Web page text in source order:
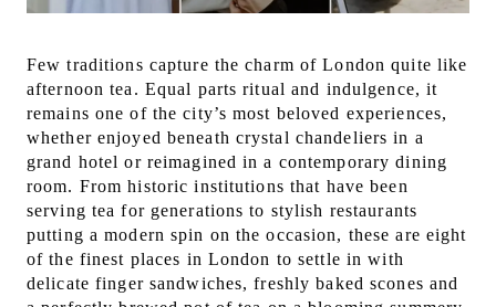
Few traditions capture the charm of London quite like
afternoon tea. Equal parts ritual and indulgence, it
remains one of the city’s most beloved experiences,
whether enjoyed beneath crystal chandeliers in a
grand hotel or reimagined in a contemporary dining
room. From historic institutions that have been
serving tea for generations to stylish restaurants
putting a modern spin on the occasion, these are eight
of the finest places in London to settle in with
delicate finger sandwiches, freshly baked scones and